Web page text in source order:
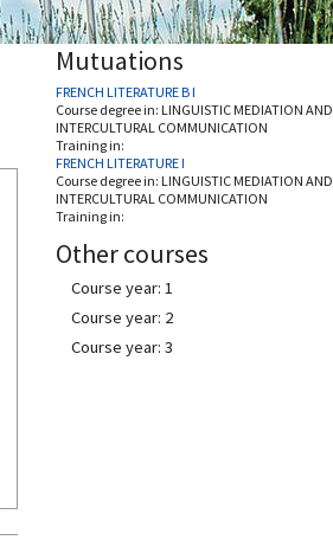
Mutuations
FRENCH LITERATURE B I
Course degree in: LINGUISTIC MEDIATION AND
INTERCULTURAL COMMUNICATION
Training in:
FRENCH LITERATURE I
Course degree in: LINGUISTIC MEDIATION AND
INTERCULTURAL COMMUNICATION
Training in:
Other courses
Course year: 1
Course year: 2
Course year: 3